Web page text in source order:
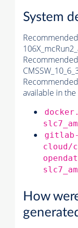
System
Recommended
available in
cloud/
How